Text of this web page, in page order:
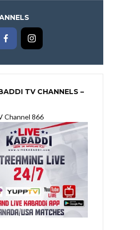
TV CHANNELS –
Channel 866